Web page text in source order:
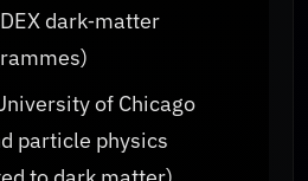
dark‑matter
of Chicago
particle physics